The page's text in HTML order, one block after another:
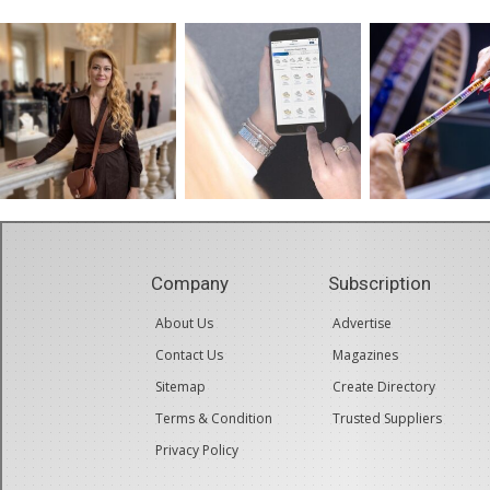
Company
About Us
Contact Us
Sitemap
Terms & Condition
Privacy Policy
Subscription
Advertise
Magazines
Create Directory
Trusted Suppliers